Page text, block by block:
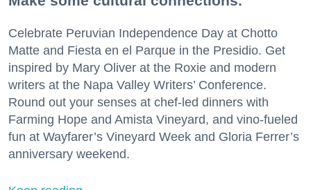
Celebrate Peruvian Independence Day at Chotto
Matte and Fiesta en el Parque in the Presidio. Get
inspired by Mary Oliver at the Roxie and modern
writers at the Napa Valley Writers’ Conference.
Round out your senses at chef-led dinners with
Farming Hope and Amista Vineyard, and vino-fueled
fun at Wayfarer’s Vineyard Week and Gloria Ferrer’s
anniversary weekend.